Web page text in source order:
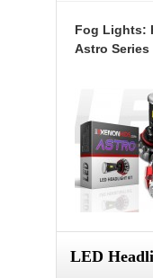
Fog Lights:
Astro Series
LED